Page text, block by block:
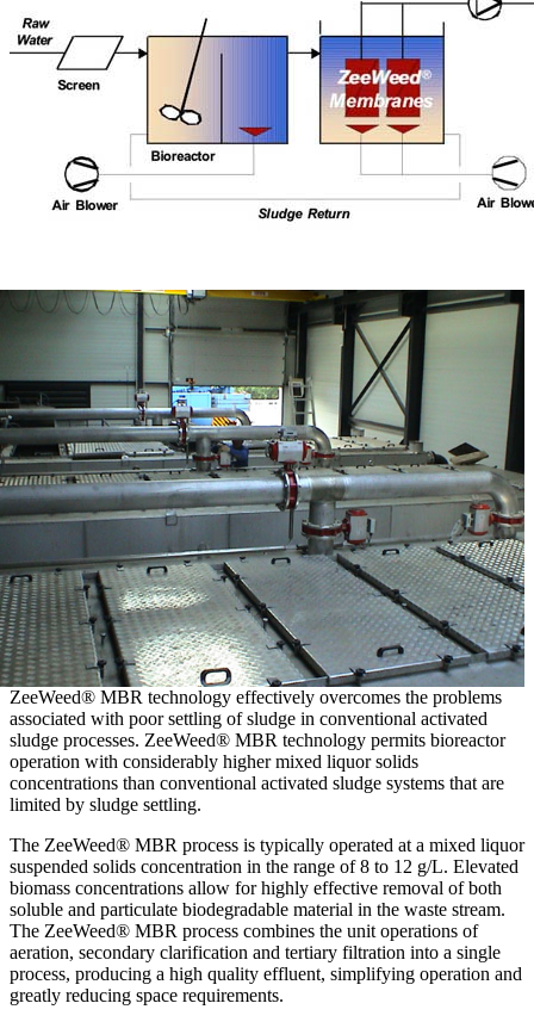
ZeeWeed® MBR technology effectively overcomes the problems
associated with poor settling of sludge in conventional activated
sludge processes. ZeeWeed® MBR technology permits bioreactor
operation with considerably higher mixed liquor solids
concentrations than conventional activated sludge systems that are
limited by sludge settling.
The ZeeWeed® MBR process is typically operated at a mixed liquor
suspended solids concentration in the range of 8 to 12 g/L. Elevated
biomass concentrations allow for highly effective removal of both
soluble and particulate biodegradable material in the waste stream.
The ZeeWeed® MBR process combines the unit operations of
aeration, secondary clarification and tertiary filtration into a single
process, producing a high quality effluent, simplifying operation and
greatly reducing space requirements.